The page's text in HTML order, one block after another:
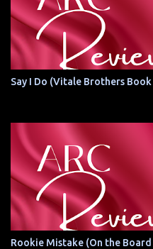
Say I Do (Vitale Brothers
Rookie Mistake (On the